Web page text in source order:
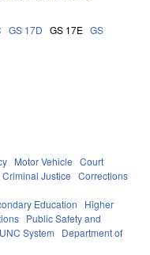
GS 17D GS 17E GS
Motor Vehicle Court
Criminal Justice Corrections
Education
Higher
Public Safety and
UNC System
Department of